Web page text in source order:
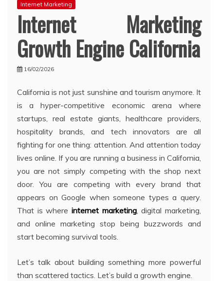
Internet Marketing
Internet Marketing
Growth Engine California
16/02/2026
California is not just sunshine and tourism anymore. It
is a hyper-competitive economic arena where
startups, real estate giants, healthcare providers,
hospitality brands, and tech innovators are all
fighting for one thing: attention. And attention today
lives online. If you are running a business in California,
you are not simply competing with the shop next
door. You are competing with every brand that
appears on Google when someone types a query.
That is where internet marketing, digital marketing,
and online marketing stop being buzzwords and
start becoming survival tools.
Let’s talk about building something more powerful
than scattered tactics. Let’s build a growth engine.